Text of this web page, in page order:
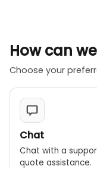
How can
Choose your
Chat
Chat with a
quote assistance.